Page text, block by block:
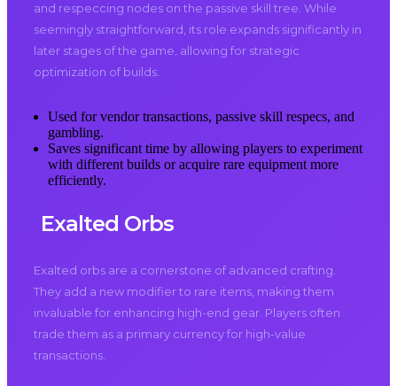
and respeccing nodes on the passive skill tree. While
seemingly straightforward, its role expands significantly in
later stages of the game, allowing for strategic
optimization of builds.
Used for vendor transactions, passive skill respecs, and
gambling.
Saves significant time by allowing players to experiment
with different builds or acquire rare equipment more
efficiently.
Exalted Orbs
Exalted orbs are a cornerstone of advanced crafting.
They add a new modifier to rare items, making them
invaluable for enhancing high-end gear. Players often
trade them as a primary currency for high-value
transactions.